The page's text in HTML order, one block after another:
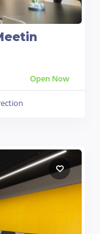
Open Now